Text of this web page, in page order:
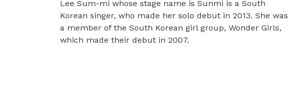
Lee Sum-mi whose stage name is Sunmi is a South
Korean singer, who made her solo debut in 2013. She was
a member of the South Korean girl group, Wonder Girls,
which made their debut in 2007.